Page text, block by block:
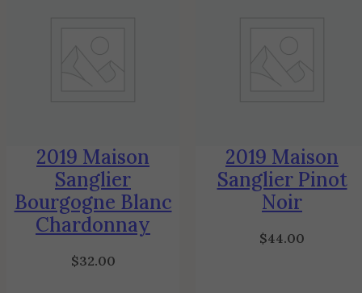
2019 Maison
Sanglier
Bourgogne Blanc
Chardonnay
$32.00
2019 Maison
Sanglier Pinot
Noir
$44.00